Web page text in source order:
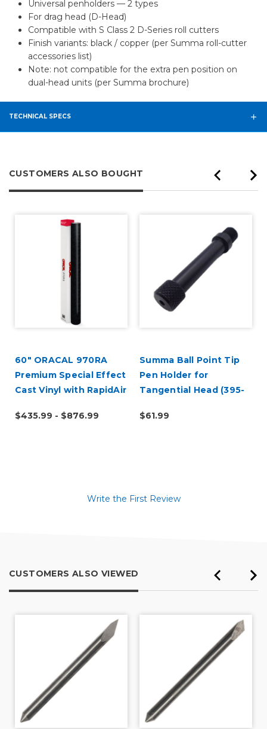
Universal penholders — 2 types
For drag head (D-Head)
Compatible with S Class 2 D-Series roll cutters
Finish variants: black / copper (per Summa roll-cutter
accessories list)
Note: not compatible for the extra pen position on
dual-head units (per Summa brochure)
TECHNICAL SPECS
CUSTOMERS ALSO BOUGHT
60" ORACAL 970RA
Premium Special Effect
Cast Vinyl with RapidAir
$435.99 - $876.99
Summa Ball Point Tip
Pen Holder for
Tangential Head (395-
$61.99
Write the First Review
CUSTOMERS ALSO VIEWED